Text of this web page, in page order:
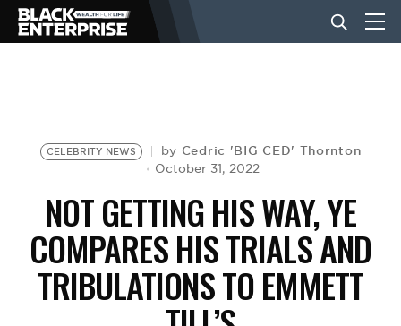
NEWS
LIFESTYLE
EVENTS
CELEBRITY NEWS by Cedric 'BIG CED' Thornton
October 31, 2022
NOT GETTING HIS WAY, YE
COMPARES HIS TRIALS AND
TRIBULATIONS TO EMMETT